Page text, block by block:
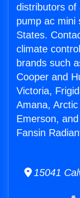
distributors of
pump ac mini
States.
climate
brands such
Cooper and
Victoria,
Amana,
Emerson,
Fansin
15041